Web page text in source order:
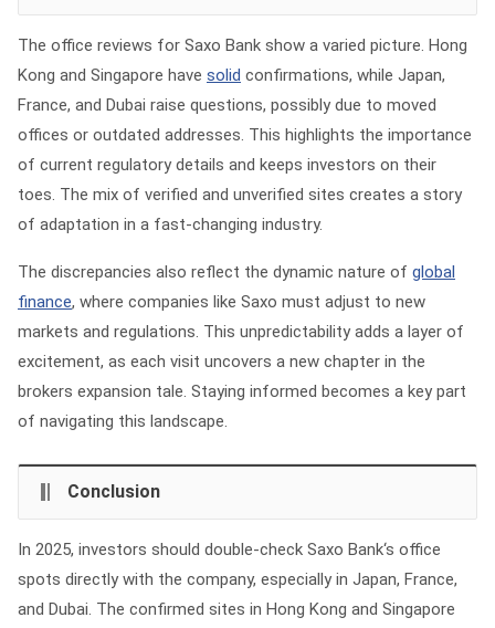
The office reviews for Saxo Bank show a varied picture. Hong
Kong and Singapore have solid confirmations, while Japan,
France, and Dubai raise questions, possibly due to moved
offices or outdated addresses. This highlights the importance
of current regulatory details and keeps investors on their
toes. The mix of verified and unverified sites creates a story
of adaptation in a fast-changing industry.
The discrepancies also reflect the dynamic nature of global
finance, where companies like Saxo must adjust to new
markets and regulations. This unpredictability adds a layer of
excitement, as each visit uncovers a new chapter in the
brokers expansion tale. Staying informed becomes a key part
of navigating this landscape.
Conclusion
In 2025, investors should double-check Saxo Bank‘s office
spots directly with the company, especially in Japan, France,
and Dubai. The confirmed sites in Hong Kong and Singapore